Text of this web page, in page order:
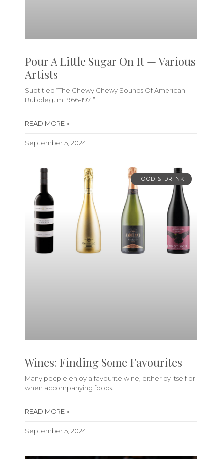
Pour A Little Sugar On It — Various
Artists
Subtitled “The Chewy Chewy Sounds Of American
Bubblegum 1966-1971”
READ MORE »
September 5, 2024
FOOD & DRINK
Wines: Finding Some Favourites
Many people enjoy a favourite wine, either by itself or
when accompanying foods.
READ MORE »
September 5, 2024